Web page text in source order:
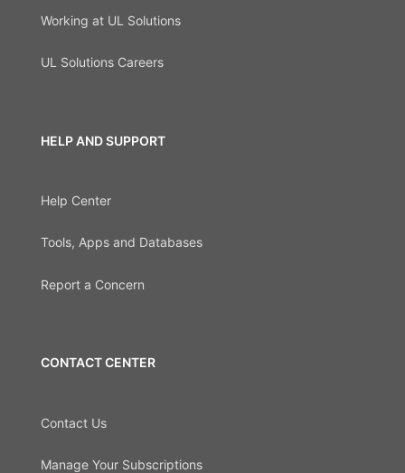
Working at UL Solutions
UL Solutions Careers
HELP AND SUPPORT
Help Center
Tools, Apps and Databases
Report a Concern
CONTACT CENTER
Contact Us
Manage Your Subscriptions